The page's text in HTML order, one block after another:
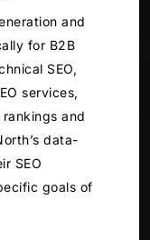
and
for B2B
SEO,
services,
and
data-
SEO
goals of